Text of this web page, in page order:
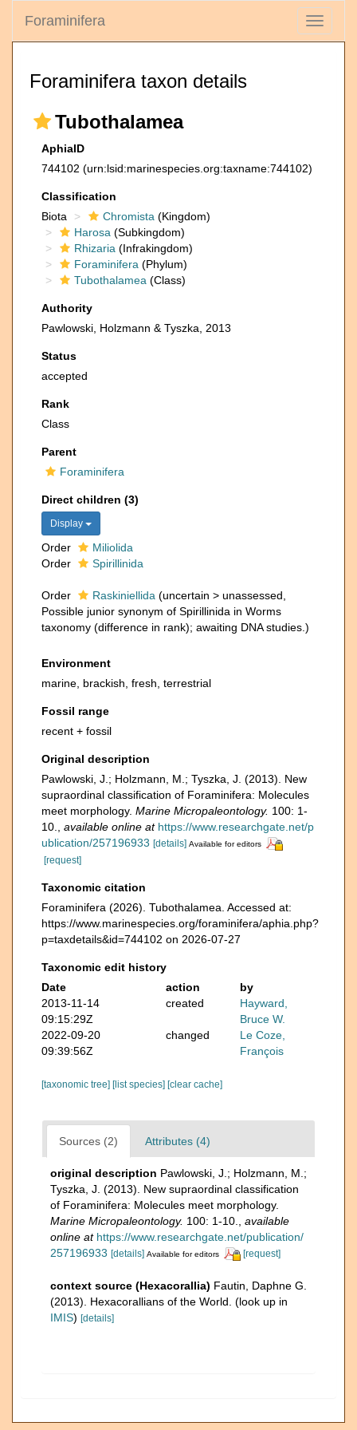
Toggle
Foraminifera
Foraminifera taxon details
Tubothalamea
AphiaID
744102 (urn:lsid:marinespecies.org:taxname:744102)
Classification
Biota
Chromista (Kingdom)
Harosa (Subkingdom)
Rhizaria (Infrakingdom)
Foraminifera (Phylum)
Tubothalamea (Class)
Authority
Pawlowski, Holzmann & Tyszka, 2013
Status
accepted
Rank
Class
Parent
Foraminifera
Direct children (3)
Display
Order
Miliolida
Order
Spirillinida
Order Raskiniellida (uncertain > unassessed
Possible junior synonym of Spirillinida in Worms
taxonomy (difference in rank); awaiting DNA studies.)
Environment
marine, brackish, fresh, terrestrial
Fossil range
recent + fossil
Original description
Pawlowski, J.; Holzmann, M.; Tyszka, J. (2013). New
supraordinal classification of Foraminifera: Molecules
meet morphology. Marine Micropaleontology. 100: 1-
10.
available online at https://www.researchgate.net/p
ublication/257196933 [details] Available for editors
[request]
Taxonomic citation
Foraminifera (2026). Tubothalamea. Accessed at:
https://www.marinespecies.org/foraminifera/aphia.php?
p=taxdetails&id=744102 on 2026-07-27
Taxonomic edit history
Date
action
by
2013-11-14
09:15:29Z
created
Hayward,
Bruce W.
2022-09-20
09:39:56Z
changed
Le Coze,
François
[taxonomic tree] [list species] [clear cache]
Sources (2) Attributes (4)
original description Pawlowski, J.; Holzmann, M.;
Tyszka, J. (2013). New supraordinal classification
of Foraminifera: Molecules meet morphology.
Marine Micropaleontology. 100: 1-10.
available
online at https://www.researchgate.net/publication/
257196933 [details] Available for editors [request]
context source (Hexacorallia) Fautin, Daphne G.
(2013). Hexacorallians of the World. (look up in
IMIS) [details]